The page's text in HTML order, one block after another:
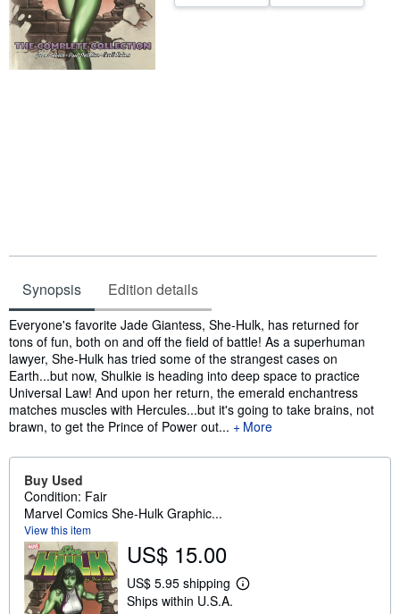
Synopsis Edition details
Synopsis
Everyone's favorite Jade Giantess, She-Hulk, has returned for
tons of fun, both on and off the field of battle! As a superhuman
lawyer, She-Hulk has tried some of the strangest cases on
Earth...but now, Shulkie is heading into deep space to practice
Universal Law! And upon her return, the emerald enchantress
matches muscles with Hercules...but it's going to take brains, not
brawn, to get the Prince of Power out...
More
Buy Used
Condition: Fair
Marvel Comics She-Hulk Graphic...
View this item
US$ 15.00
US$ 5.95 shipping
L
Ships within U.S.A.